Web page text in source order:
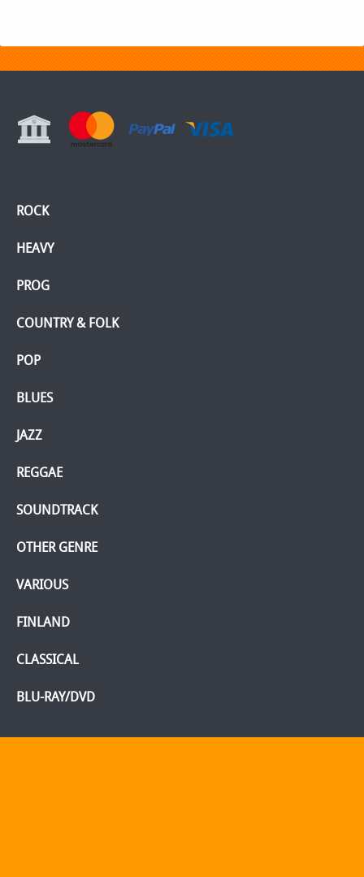
ROCK
HEAVY
PROG
COUNTRY & FOLK
POP
BLUES
JAZZ
REGGAE
SOUNDTRACK
OTHER GENRE
VARIOUS
FINLAND
CLASSICAL
BLU-RAY/DVD